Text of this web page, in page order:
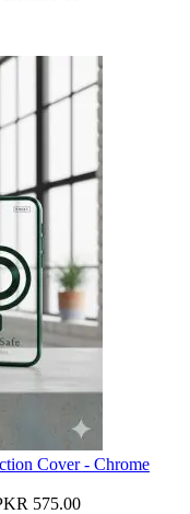
Cover - Chrome
575.00